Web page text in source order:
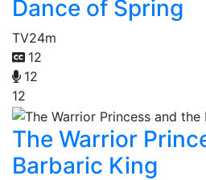
Dance of Spring
TV24m
12
12
12
The Warrior
Barbaric King